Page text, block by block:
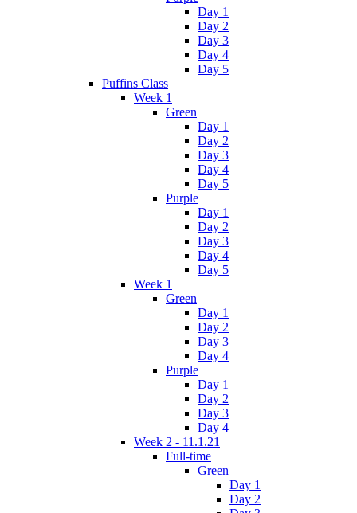
Day 1
Day 2
Day 3
Day 4
Day 5
Puffins Class
Week 1
Green
Day 1
Day 2
Day 3
Day 4
Day 5
Purple
Day 1
Day 2
Day 3
Day 4
Day 5
Week 1
Green
Day 1
Day 2
Day 3
Day 4
Purple
Day 1
Day 2
Day 3
Day 4
Week 2 - 11.1.21
Full-time
Green
Day 1
Day 2